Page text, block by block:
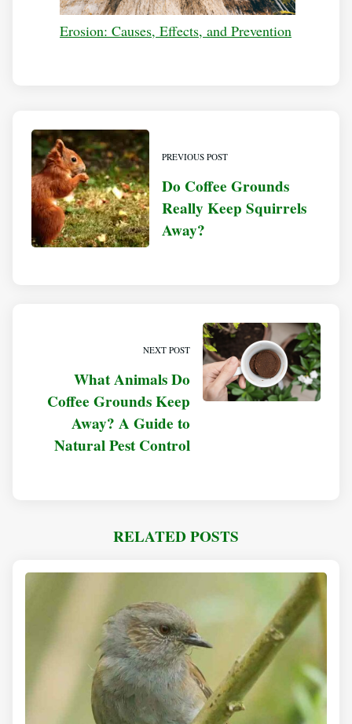
Erosion: Causes, Effects, and Prevention
PREVIOUS POST
Do Coffee Grounds
Really Keep Squirrels
Away?
NEXT POST
What Animals Do
Coffee Grounds Keep
Away? A Guide to
Natural Pest Control
RELATED POSTS